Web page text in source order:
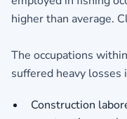
higher than average.
The occupations
suffered heavy losses
Construction